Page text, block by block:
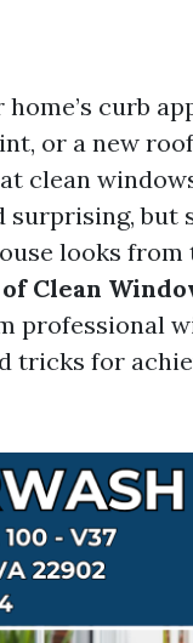
curb
or a new
clean
surprising, but
looks
Clean
professional
tricks for